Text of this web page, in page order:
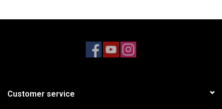
Customer service